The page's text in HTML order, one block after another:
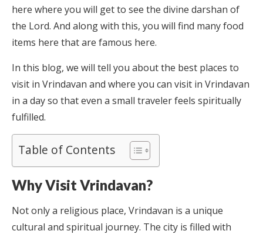
here where you will get to see the divine darshan of
the Lord. And along with this, you will find many food
items here that are famous here.
In this blog, we will tell you about the best places to
visit in Vrindavan and where you can visit in Vrindavan
in a day so that even a small traveler feels spiritually
fulfilled.
Table of Contents
Why Visit Vrindavan?
Not only a religious place, Vrindavan is a unique
cultural and spiritual journey. The city is filled with